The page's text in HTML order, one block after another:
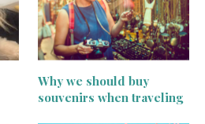
Why we should buy
souvenirs when traveling